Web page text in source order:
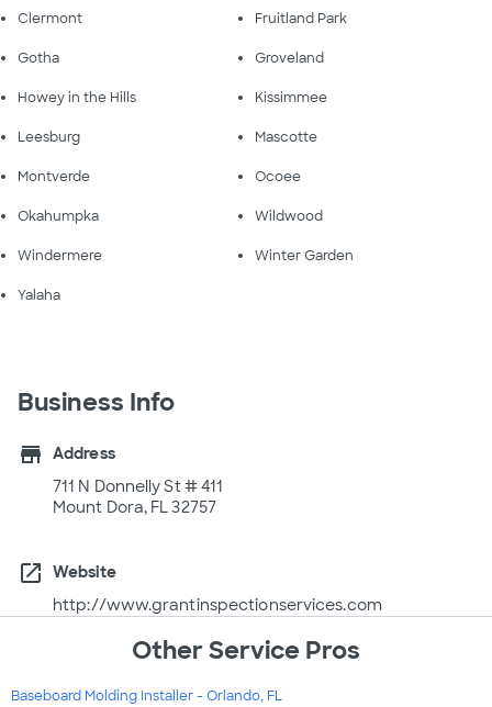
Clermont Fruitland Park
Gotha Groveland
Howey in the Hills Kissimmee
Leesburg Mascotte
Montverde Ocoee
Okahumpka Wildwood
Windermere Winter Garden
Yalaha
Business Info
store
Address
711 N Donnelly St # 411
Mount Dora, FL 32757
open_in_new
Website
http://www.grantinspectionservices.com
Other Service Pros
Baseboard Molding Installer - Orlando, FL